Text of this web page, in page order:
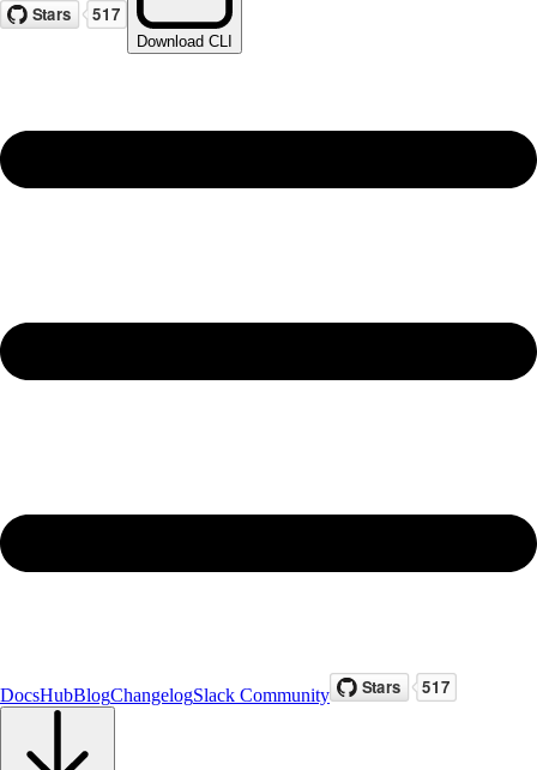
Download CLI
DocsHubBlogChangelogSlack Community